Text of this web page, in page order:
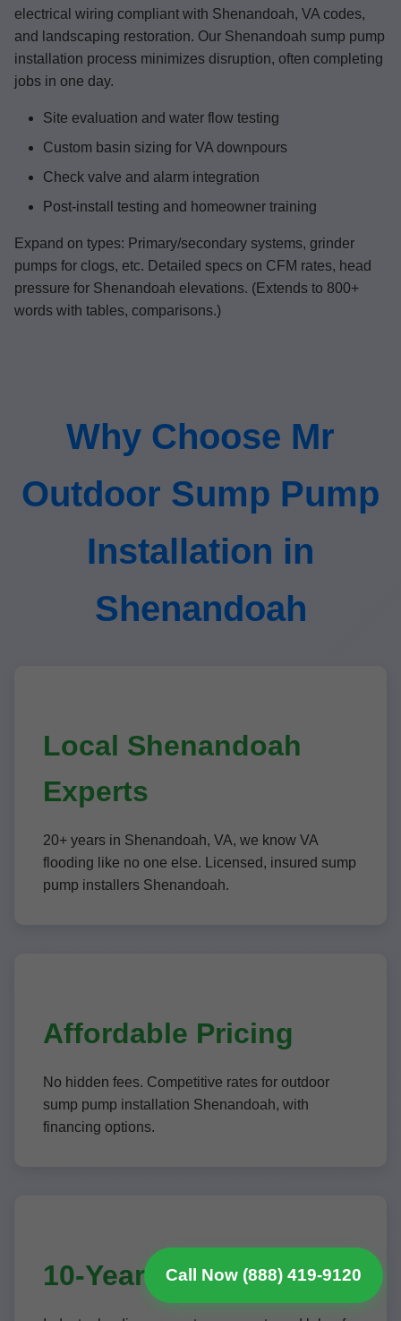
electrical wiring compliant with Shenandoah, VA codes,
and landscaping restoration. Our Shenandoah sump pump
installation process minimizes disruption, often completing
jobs in one day.
Site evaluation and water flow testing
Custom basin sizing for VA downpours
Check valve and alarm integration
Post-install testing and homeowner training
Expand on types: Primary/secondary systems, grinder
pumps for clogs, etc. Detailed specs on CFM rates, head
pressure for Shenandoah elevations. (Extends to 800+
words with tables, comparisons.)
Why Choose Mr
Outdoor Sump Pump
Installation in
Shenandoah
Local Shenandoah
Experts
20+ years in Shenandoah, VA, we know VA
flooding like no one else. Licensed, insured sump
pump installers Shenandoah.
Affordable Pricing
No hidden fees. Competitive rates for outdoor
sump pump installation Shenandoah, with
financing options.
10-Year Warranties
Call Now (888) 419-9120